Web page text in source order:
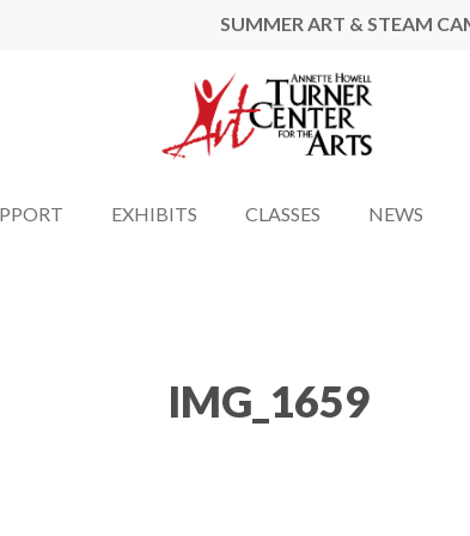
SUMMER ART & STEAM
EXHIBITS CLASSES NEWS
IMG_1659